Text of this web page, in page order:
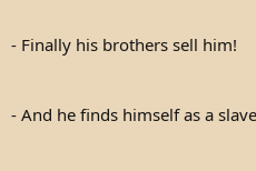
- Finally his brothers sell him!
- And he finds himself as a